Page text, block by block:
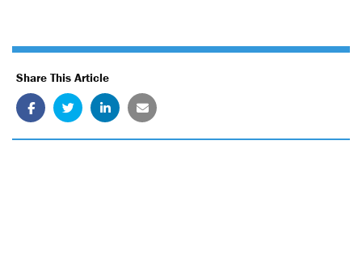
Share This Article